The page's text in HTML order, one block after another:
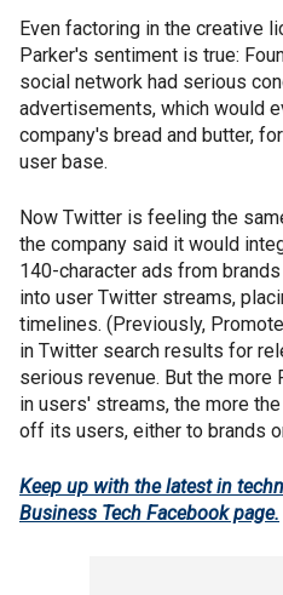
Even factoring in the creative
Parker's sentiment is true:
social network had serious
advertisements, which would
company's bread and butter,
user base.
Now Twitter is feeling the
the company said it would
140-character ads from
into user Twitter streams,
timelines. (Previously,
in Twitter search results for
serious revenue. But the
in users' streams, the more
off its users, either to brands
Keep up with the latest in
Business Tech Facebook page.